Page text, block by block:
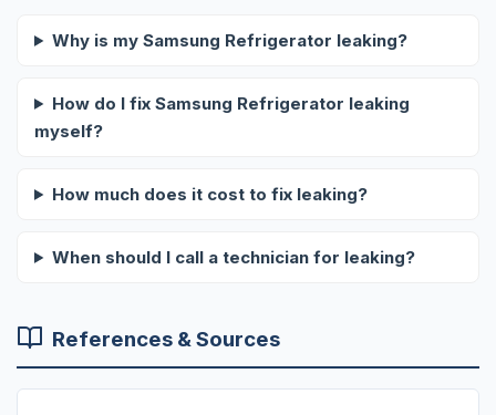
Why is my Samsung Refrigerator leaking?
How do I fix Samsung Refrigerator leaking
myself?
How much does it cost to fix leaking?
When should I call a technician for leaking?
References & Sources